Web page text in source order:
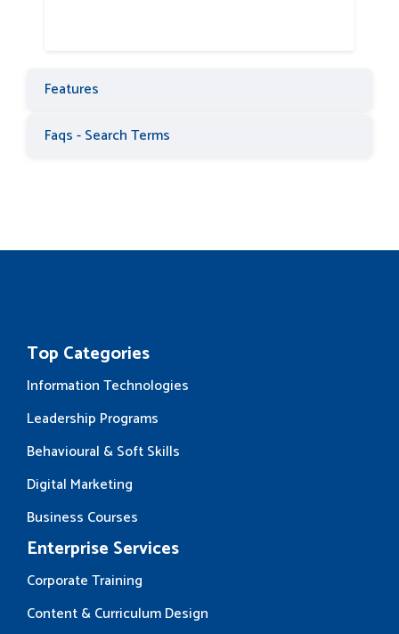
Features
Faqs - Search Terms
Top Categories
Information Technologies
Leadership Programs
Behavioural & Soft Skills
Digital Marketing
Business Courses
Enterprise Services
Corporate Training
Content & Curriculum Design